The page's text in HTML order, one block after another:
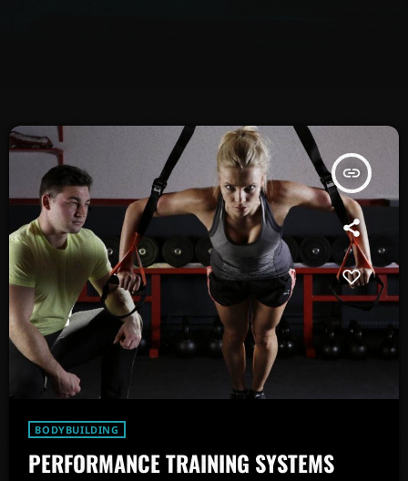
insert_link
BODYBUILDING
PERFORMANCE TRAINING SYSTEMS